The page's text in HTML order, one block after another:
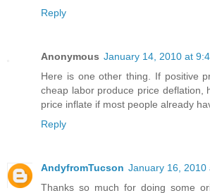
Reply
Anonymous January 14, 2010 at
Here is one other thing. If positive
cheap labor produce price deflation,
price inflate if most people already
Reply
AndyfromTucson January 16, 2010
Thanks so much for doing some